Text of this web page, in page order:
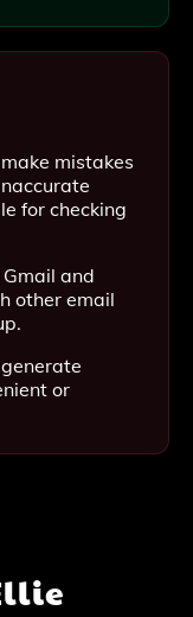
mistakes
for checking
and
other email
or